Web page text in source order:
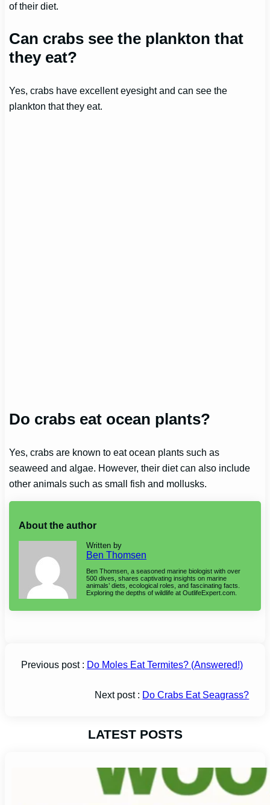
of their diet.
Can crabs see the plankton that
they eat?
Yes, crabs have excellent eyesight and can see the
plankton that they eat.
Do crabs eat ocean plants?
Yes, crabs are known to eat ocean plants such as
seaweed and algae. However, their diet can also include
other animals such as small fish and mollusks.
About the author
Written by
Ben Thomsen
Ben Thomsen, a seasoned marine biologist with over
500 dives, shares captivating insights on marine
animals’ diets, ecological roles, and fascinating facts.
Exploring the depths of wildlife at OutlifeExpert.com.
Previous post : Do Moles Eat Termites? (Answered!)
Next post : Do Crabs Eat Seagrass?
LATEST POSTS